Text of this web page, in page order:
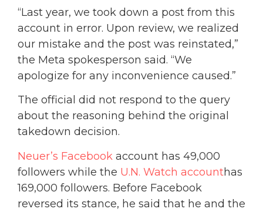
“Last year, we took down a post from this
account in error. Upon review, we realized
our mistake and the post was reinstated,”
the Meta spokesperson said. “We
apologize for any inconvenience caused.”
The official did not respond to the query
about the reasoning behind the original
takedown decision.
Neuer’s Facebook account has 49,000
followers while the U.N. Watch accounthas
169,000 followers. Before Facebook
reversed its stance, he said that he and the